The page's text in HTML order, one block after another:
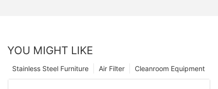
YOU MIGHT LIKE
Cleanroom Equipment
Air Filter
Stainless Steel Furniture